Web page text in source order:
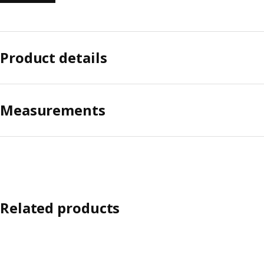
Product details
Measurements
Related products